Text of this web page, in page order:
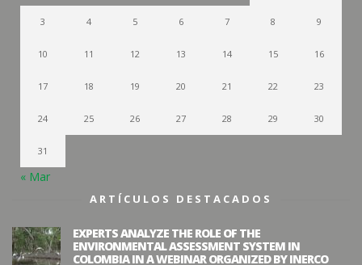
3 4 5 6 7 8 9
10 11 12 13 14 15 16
17 18 19 20 21 22 23
24 25 26 27 28 29 30
31
« Mar
ARTÍCULOS DESTACADOS
EXPERTS ANALYZE THE ROLE OF THE
ENVIRONMENTAL ASSESSMENT SYSTEM IN
COLOMBIA IN A WEBINAR ORGANIZED BY INERCO